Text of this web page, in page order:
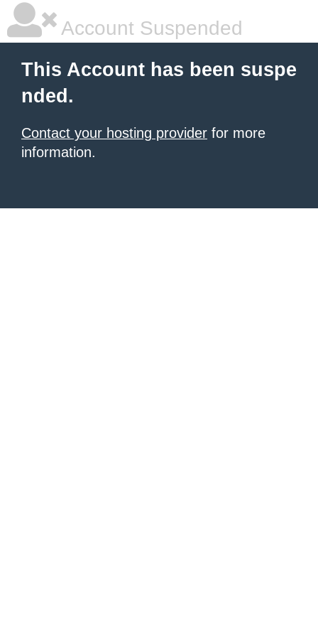
Account Suspended
This Account has been suspe
nded.
Contact your hosting provider for more
information.